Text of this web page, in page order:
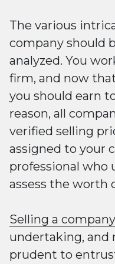
The various
company should
analyzed. You
firm, and now
you should earn
reason, all
verified selling
assigned to your
professional who
assess the worth
Selling a company
undertaking, and
prudent to